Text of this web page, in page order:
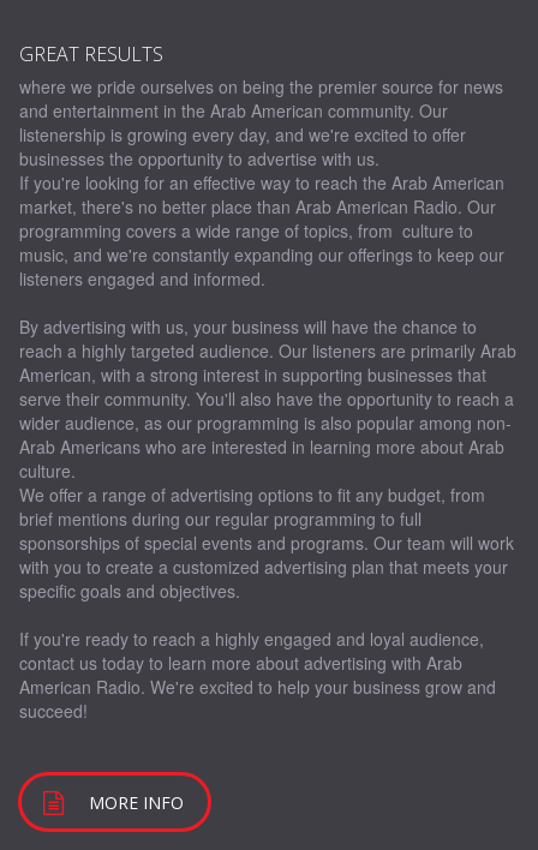
GREAT RESULTS
where we pride ourselves on being the premier source for news
and entertainment in the Arab American community. Our
listenership is growing every day, and we're excited to offer
businesses the opportunity to advertise with us.
If you're looking for an effective way to reach the Arab American
market, there's no better place than Arab American Radio. Our
programming covers a wide range of topics, from culture to
music, and we're constantly expanding our offerings to keep our
listeners engaged and informed.
By advertising with us, your business will have the chance to
reach a highly targeted audience. Our listeners are primarily Arab
American, with a strong interest in supporting businesses that
serve their community. You'll also have the opportunity to reach a
wider audience, as our programming is also popular among non-
Arab Americans who are interested in learning more about Arab
culture.
We offer a range of advertising options to fit any budget, from
brief mentions during our regular programming to full
sponsorships of special events and programs. Our team will work
with you to create a customized advertising plan that meets your
specific goals and objectives.
If you're ready to reach a highly engaged and loyal audience,
contact us today to learn more about advertising with Arab
American Radio. We're excited to help your business grow and
succeed!
MORE INFO